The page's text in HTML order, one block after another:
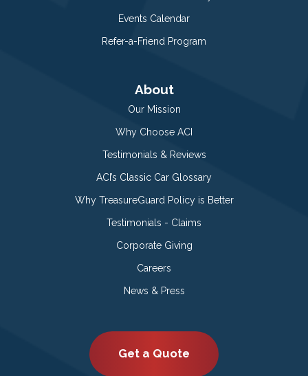
Events Calendar
Refer-a-Friend Program
About
Our Mission
Why Choose ACI
Testimonials & Reviews
ACI’s Classic Car Glossary
Why TreasureGuard Policy is Better
Testimonials - Claims
Corporate Giving
Careers
News & Press
Get a Quote